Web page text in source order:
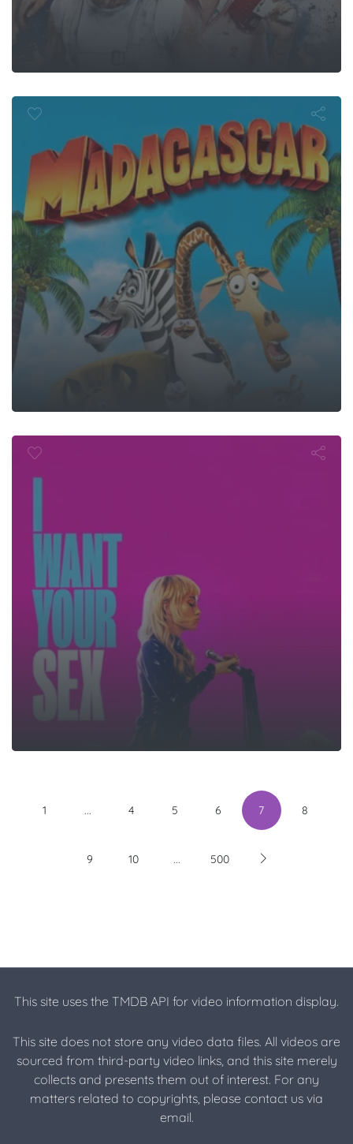
Your
1 ... 4 5 6 7 8
9 10 ... 500
This site uses the TMDB API for video information display.
This site does not store any video data files. All videos are
sourced from third-party video links, and this site merely
collects and presents them out of interest. For any
matters related to copyrights, please contact us via
email.